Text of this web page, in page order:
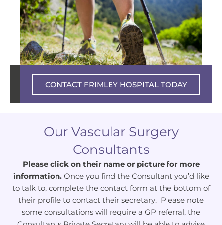
Private experience – NHS excellence
CONTACT FRIMLEY HOSPITAL TODAY
Our Vascular Surgery
Consultants
Please click on their name or picture for more
information.Once you find the Consultant you’d like
to talk to, complete the contact form at the bottom of
their profile to contact their secretary. Please note
some consultations will require a GP referral, the